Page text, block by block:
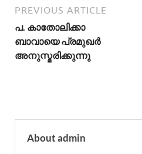
PREVIOUS ARTICLE
പ. കാതോലിക്കാ
ബാവായെ പ്രമുഖര്‍
അനുസ്മരിക്കുന്നു
About admin